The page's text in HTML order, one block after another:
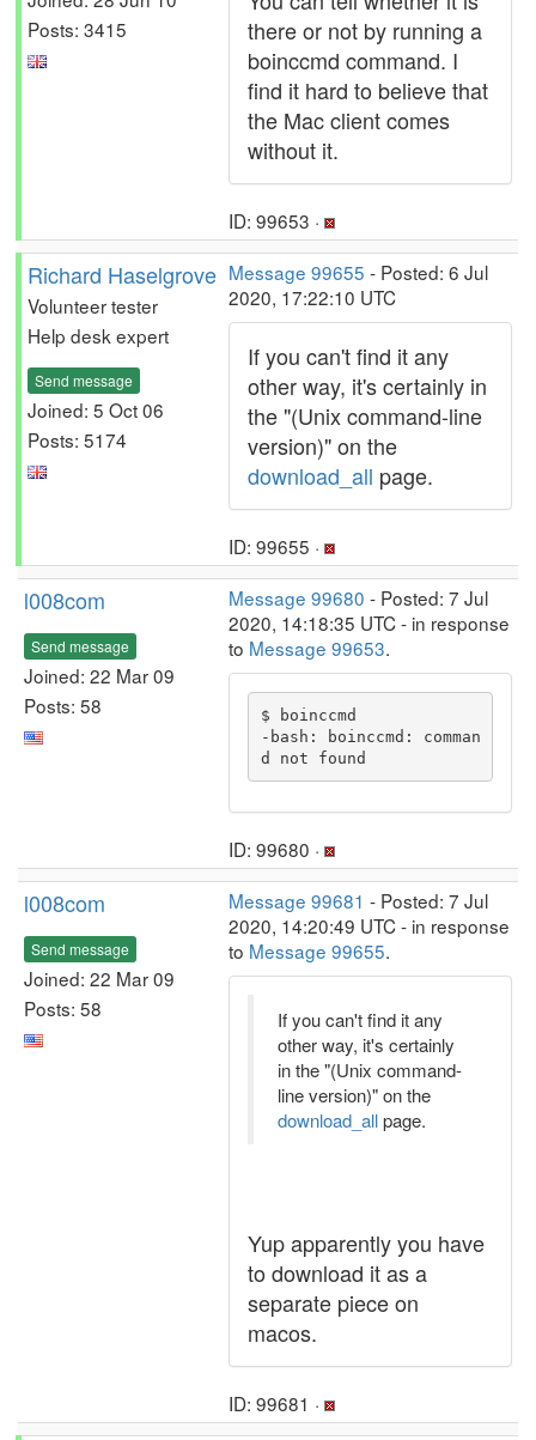
Posts: 3415
there or not by running a
boinccmd command. I
find it hard to believe that
the Mac client comes
without it.
ID: 99653 ·
Richard Haselgrove
Volunteer tester
Help desk expert
Send message
Joined: 5 Oct 06
Posts: 5174
Message 99655 - Posted: 6 Jul
2020, 17:22:10 UTC
If you can't find it any
other way, it's certainly in
the "(Unix command-line
version)" on the
download_all page.
ID: 99655 ·
l008com
Send message
Joined: 22 Mar 09
Posts: 58
Message 99680 - Posted: 7 Jul
2020, 14:18:35 UTC - in response
to Message 99653.
$ boinccmd
-bash: boinccmd: comman
d not found
ID: 99680 ·
l008com
Send message
Joined: 22 Mar 09
Posts: 58
Message 99681 - Posted: 7 Jul
2020, 14:20:49 UTC - in response
to Message 99655.
If you can't find it any
other way, it's certainly
in the "(Unix command-
line version)" on the
download_allpage.
Yup apparently you have
to download it as a
separate piece on
macos.
ID: 99681 ·